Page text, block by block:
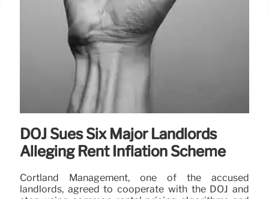
DOJ Sues Six Major Landlords
Alleging Rent Inflation Scheme
Cortland Management, one of the accused
landlords, agreed to cooperate with the DOJ and